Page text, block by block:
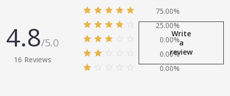
4.8/5.0
16 Reviews
75.00%
25.00%
0.00%
0.00%
0.00%
Write
a
review